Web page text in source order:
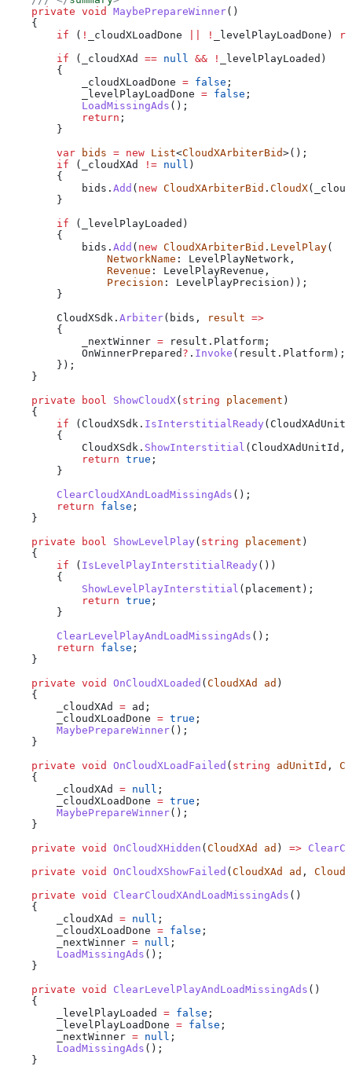
    private
void MaybePrepareWinner()
    {
        if
( ! _cloudXLoadDone ! _levelPlayLoadDone )
        if
( _cloudXAd == null && ! _levelPlayLoaded )
        {
            _cloudXLoadDone
= false ;
            _levelPlayLoadDone
= false ;
            LoadMissingAds
();
            return
;
        }
        var
bids = new List<CloudXArbiterBid>();
        if
( _cloudXAd != null )
        {
            bids
. Add ( new CloudXArbiterBid . CloudX(
        }
        if
( _levelPlayLoaded )
        {
            bids
. Add ( new CloudXArbiterBid . LevelPlay(
                NetworkName
: LevelPlayNetwork ,
                Revenue
: LevelPlayRevenue ,
                Precision
: LevelPlayPrecision ));
        }
        CloudXSdk
. Arbiter( bids , result =>
        {
            _nextWinner
= result . Platform ;
            OnWinnerPrepared
? . Invoke ( result . Platform );
        });
    }
    private
bool ShowCloudX( string placement )
    {
        if
( CloudXSdk . IsInterstitialReady (
        {
            CloudXSdk
. ShowInterstitial ( CloudXAdUnitId ,
            return
true ;
        }
        ClearCloudXAndLoadMissingAds
();
        return
false ;
    }
    private
bool ShowLevelPlay ( string placement )
    {
        if
( IsLevelPlayInterstitialReady ())
        {
            ShowLevelPlayInterstitial
( placement );
            return
true ;
        }
        ClearLevelPlayAndLoadMissingAds
();
        return
false ;
    }
    private
void OnCloudXLoaded ( CloudXAd ad )
    {
        _cloudXAd
= ad ;
        _cloudXLoadDone
= true ;
        MaybePrepareWinner
();
    }
    private
void OnCloudXLoadFailed ( string adUnitId ,
    {
        _cloudXAd
= null ;
        _cloudXLoadDone
= true ;
        MaybePrepareWinner
();
    }
    private
void OnCloudXHidden ( CloudXAd ad ) =>
    private
void OnCloudXShowFailed ( CloudXAd ad ,
    private
void ClearCloudXAndLoadMissingAds ()
    {
        _cloudXAd
= null ;
        _cloudXLoadDone
= false ;
        _nextWinner
= null ;
        LoadMissingAds
();
    }
    private
void ClearLevelPlayAndLoadMissingAds ()
    {
        _levelPlayLoaded
= false ;
        _levelPlayLoadDone
= false ;
        _nextWinner
= null ;
        LoadMissingAds
();
    }